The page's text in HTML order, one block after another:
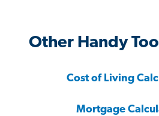
Other Handy
Cost of Living
Mortgage